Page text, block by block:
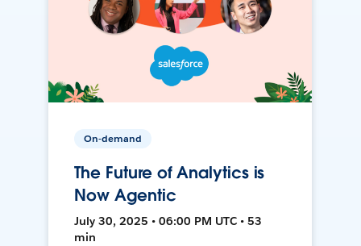
On-demand
The Future of Analytics is
Now Agentic
July 30, 2025 • 06:00 PM UTC • 53
min